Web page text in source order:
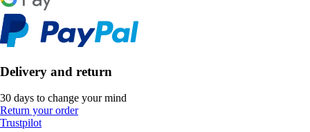
Delivery and return
30 days to change your mind
Return your order
Trustpilot